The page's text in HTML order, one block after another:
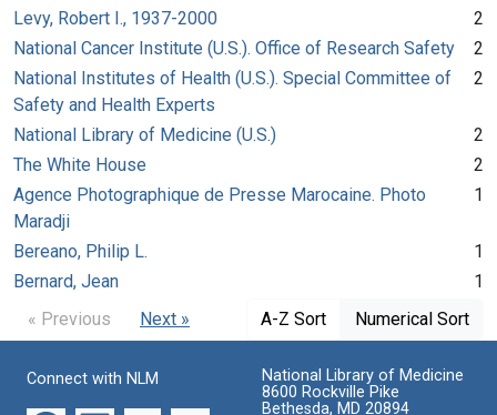
Levy, Robert I., 1937-2000
2
National Cancer Institute (U.S.). Office of Research Safety
2
National Institutes of Health (U.S.). Special Committee of
Safety and Health Experts
2
National Library of Medicine (U.S.)
2
The White House
2
Agence Photographique de Presse Marocaine. Photo
Maradji
1
Bereano, Philip L.
1
Bernard, Jean
1
« Previous
Next » A-Z Sort Numerical Sort
Connect with NLM
National Library of Medicine
8600 Rockville Pike
Bethesda, MD 20894